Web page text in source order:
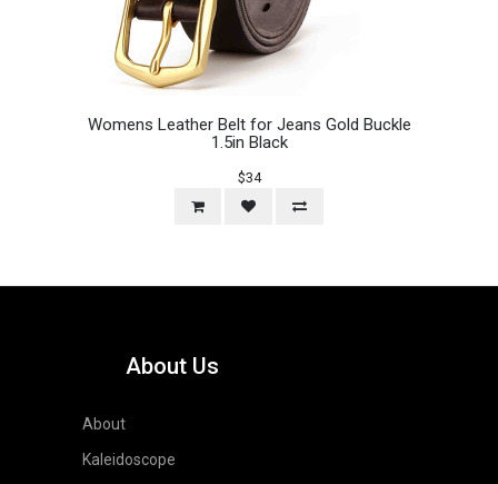
Womens Leather Belt for Jeans Gold Buckle
1.5in Black
$34
About Us
About
Kaleidoscope